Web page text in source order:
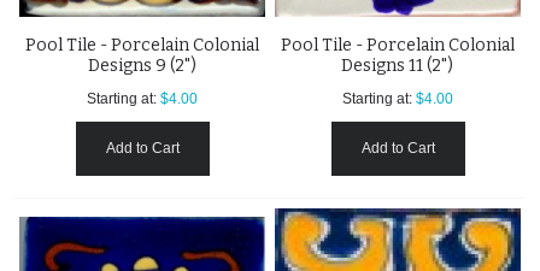
Pool Tile - Porcelain Colonial
Designs 9 (2")
Starting at: $4.00
Add to Cart
Pool Tile - Porcelain Colonial
Designs 11 (2")
Starting at: $4.00
Add to Cart